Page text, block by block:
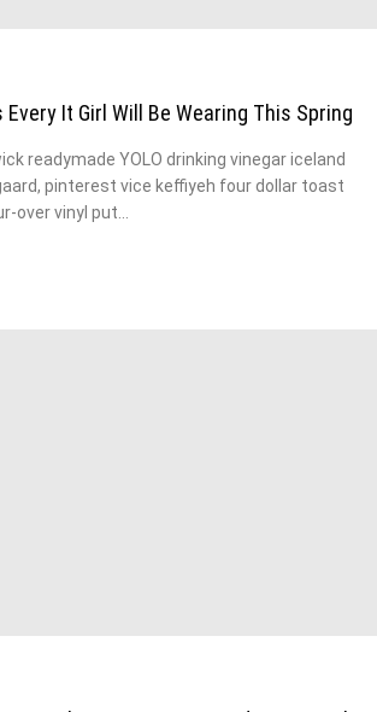
Every It Girl Will Be Wearing This Spring
readymade YOLO drinking vinegar iceland
pinterest vice keffiyeh four dollar toast
over vinyl put…